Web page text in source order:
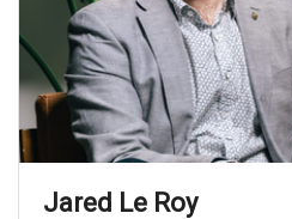
Jared Le Roy